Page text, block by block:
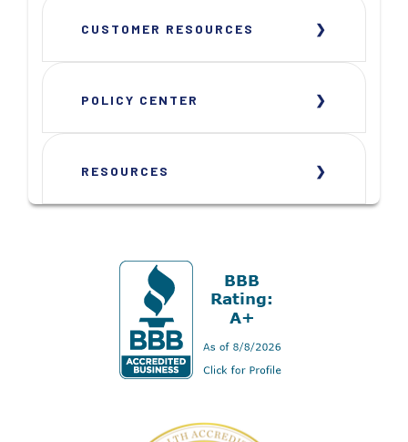
CUSTOMER RESOURCES
POLICY CENTER
RESOURCES